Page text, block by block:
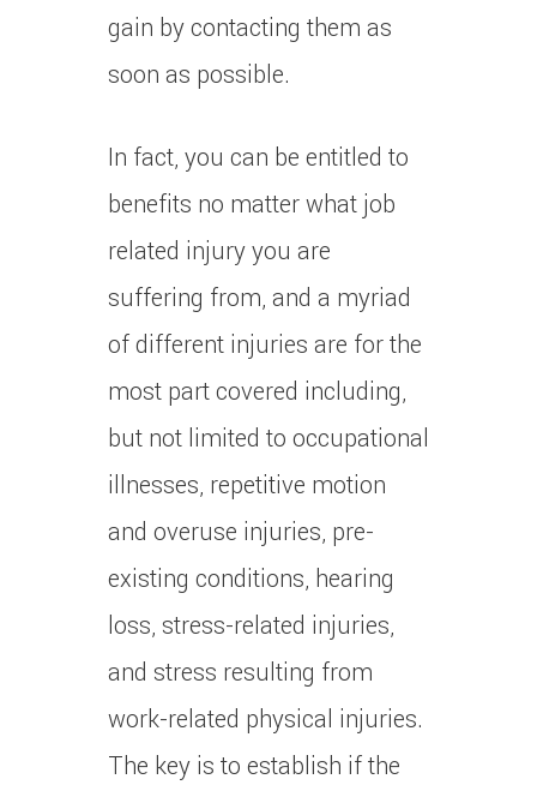
gain by contacting them as
soon as possible.
In fact, you can be entitled to
benefits no matter what job
related injury you are
suffering from, and a myriad
of different injuries are for the
most part covered including,
but not limited to occupational
illnesses, repetitive motion
and overuse injuries, pre-
existing conditions, hearing
loss, stress-related injuries,
and stress resulting from
work-related physical injuries.
The key is to establish if the